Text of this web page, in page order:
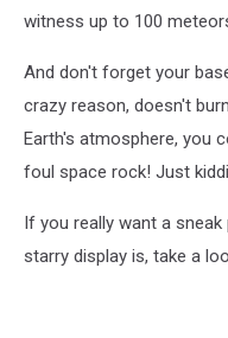
witness up to 100
And don't forget your
crazy reason, doesn't
Earth's atmosphere, you
foul space rock! Just
If you really want a
starry display is, take a